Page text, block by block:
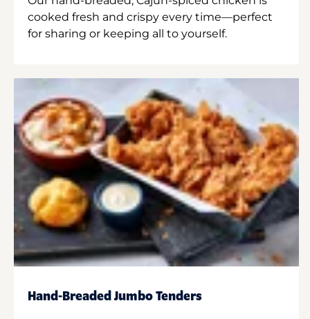
cooked fresh and crispy every time—perfect
for sharing or keeping all to yourself.
Hand-Breaded Jumbo Tenders